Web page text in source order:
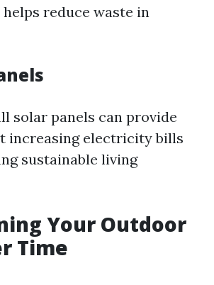
reduce waste in
solar panels can provide
increasing electricity bills
sustainable living
Your Outdoor
Time